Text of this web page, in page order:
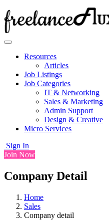
Resources
Articles
Job Listings
Job Categories
IT & Networking
Sales & Marketing
Admin Support
Design & Creative
Micro Services
Sign In
Join Now
Company Detail
Home
Sales
Company detail